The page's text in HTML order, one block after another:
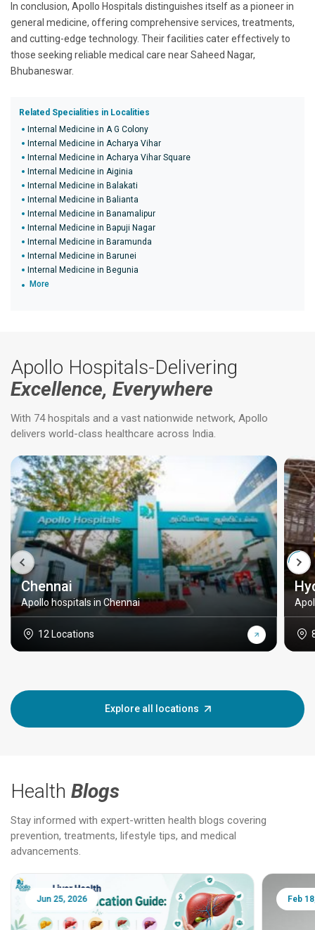
In conclusion, Apollo Hospitals distinguishes itself as a pioneer in
general medicine, offering comprehensive services, treatments,
and cutting-edge technology. Their facilities cater effectively to
those seeking reliable medical care near Saheed Nagar,
Bhubaneswar.
Related Specialities in Localities
Internal Medicine in A G Colony
Internal Medicine in Acharya Vihar
Internal Medicine in Acharya Vihar Square
Internal Medicine in Aiginia
Internal Medicine in Balakati
Internal Medicine in Balianta
Internal Medicine in Banamalipur
Internal Medicine in Bapuji Nagar
Internal Medicine in Baramunda
Internal Medicine in Barunei
Internal Medicine in Begunia
More
Apollo Hospitals-Delivering
Excellence, Everywhere
With 74 hospitals and a vast nationwide network, Apollo
delivers world-class healthcare across India.
Chennai
Apollo hospitals in Chennai
12 Locations
Explore all locations
Health Blogs
Stay informed with expert-written health blogs covering
prevention, treatments, lifestyle tips, and medical
advancements.
Jun 25, 2026 Feb